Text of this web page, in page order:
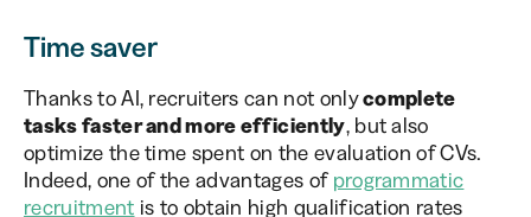
Time saver
Thanks to AI, recruiters can not onlycomplete
tasks faster and more efficiently, but also
optimize the time spent on the evaluation of CVs.
Indeed, one of the advantages ofprogrammatic
recruitment is to obtain high qualification rates